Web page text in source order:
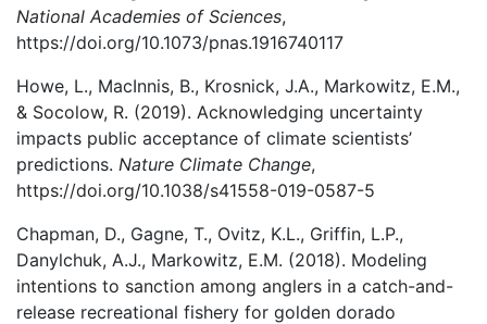
National Academies of Sciences,
https://doi.org/10.1073/pnas.1916740117
Howe, L., MacInnis, B., Krosnick, J.A., Markowitz, E.M.,
& Socolow, R. (2019). Acknowledging uncertainty
impacts public acceptance of climate scientists’
predictions. Nature Climate Change,
https://doi.org/10.1038/s41558-019-0587-5
Chapman, D., Gagne, T., Ovitz, K.L., Griffin, L.P.,
Danylchuk, A.J., Markowitz, E.M. (2018). Modeling
intentions to sanction among anglers in a catch-and-
release recreational fishery for golden dorado